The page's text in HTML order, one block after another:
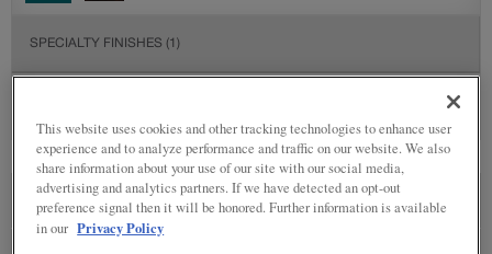
SPECIALTY FINISHES (1)
SEE IN ENVIRONMENT
This website uses cookies and other tracking technologies to enhance user
experience and to analyze performance and traffic on our website. We also
share information about your use of our site with our social media,
advertising and analytics partners. If we have detected an opt-out
preference signal then it will be honored. Further information is available
in our Privacy Policy